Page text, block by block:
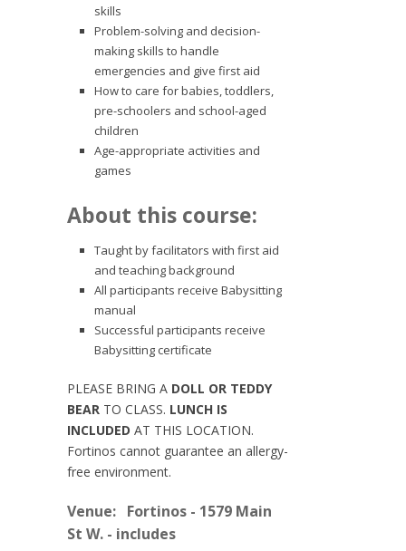
skills
Problem-solving and decision-
making skills to handle
emergencies and give first aid
How to care for babies, toddlers,
pre-schoolers and school-aged
children
Age-appropriate activities and
games
About this course:
Taught by facilitators with first aid
and teaching background
All participants receive Babysitting
manual
Successful participants receive
Babysitting certificate
PLEASE BRING A DOLL OR TEDDY
BEAR TO CLASS. LUNCH IS
INCLUDED AT THIS LOCATION.
Fortinos cannot guarantee an allergy-
free environment.
Venue: Fortinos - 1579 Main
St W. - includes